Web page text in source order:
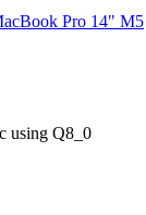
Pro 14" M5
using Q8_0